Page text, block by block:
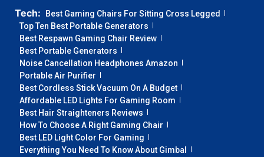
Tech:
Best Gaming Chairs For Sitting Cross Legged
Top Ten Best Portable Generators
Best Respawn Gaming Chair Review
Best Portable Generators
Noise Cancellation Headphones Amazon
Portable Air Purifier
Best Cordless Stick Vacuum On A Budget
Affordable LED Lights For Gaming Room
Best Hair Straighteners Reviews
How To Choose A Right Gaming Chair
Best LED Light Color For Gaming
Everything You Need To Know About Gimbal